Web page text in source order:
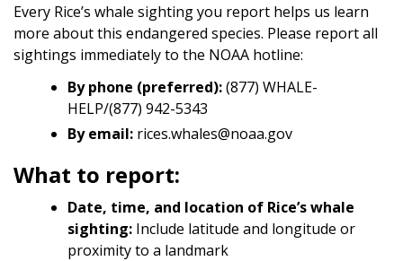
Every Rice’s whale sighting you report helps us learn
more about this endangered species. Please report all
sightings immediately to the NOAA hotline:
By phone (preferred):(877) WHALE-
HELP/(877) 942-5343
By email: rices.whales@noaa.gov
What to report:
Date, time, and location of Rice’s whale
sighting: Include latitude and longitude or
proximity to a landmark